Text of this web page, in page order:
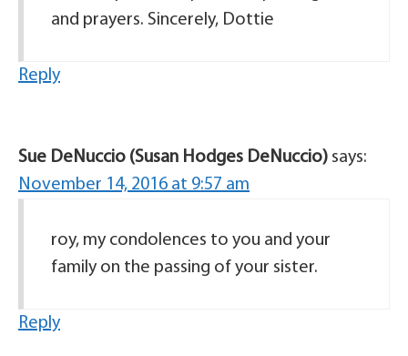
and prayers. Sincerely, Dottie
Reply
Sue DeNuccio (Susan Hodges DeNuccio) says:
November 14, 2016 at 9:57 am
roy, my condolences to you and your
family on the passing of your sister.
Reply